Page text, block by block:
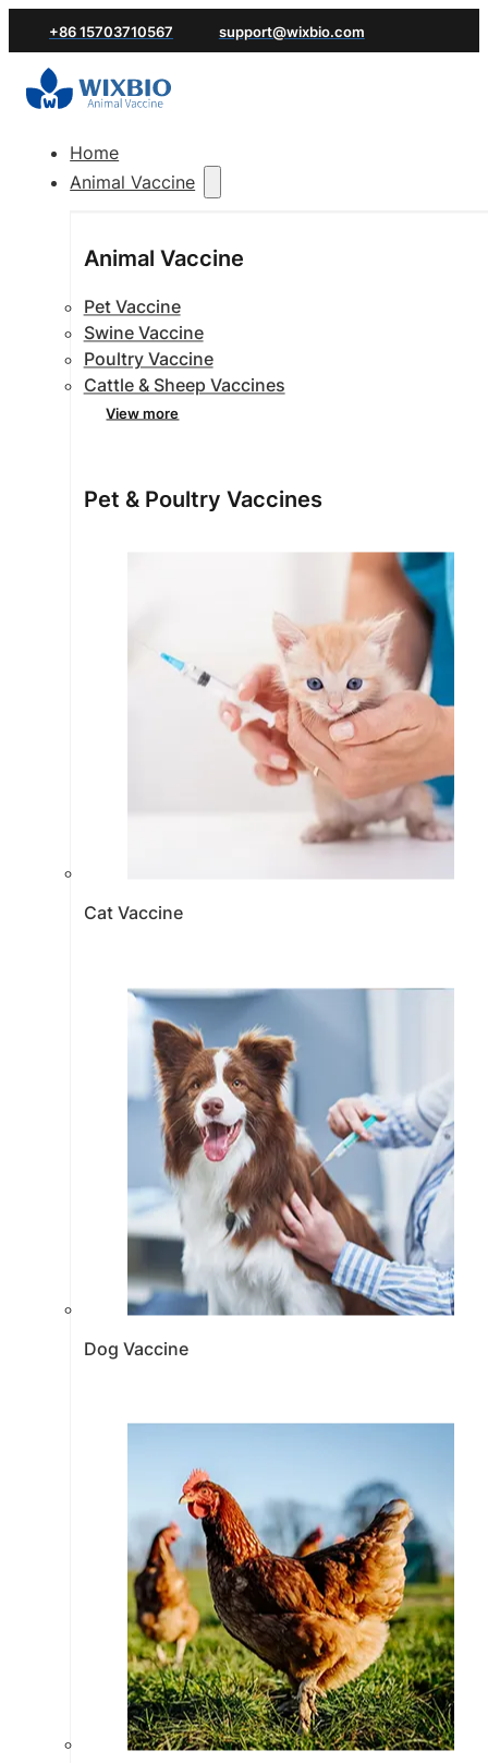
+86 15703710567 support@wixbio.com
Home
Animal Vaccine
Animal Vaccine
Pet Vaccine
Swine Vaccine
Poultry Vaccine
Cattle & Sheep Vaccines
View more
Pet & Poultry Vaccines
Cat Vaccine
Dog Vaccine